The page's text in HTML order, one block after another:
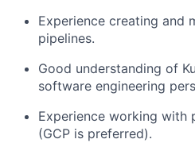
Experience creating and
pipelines.
Good understanding of
software engineering
Experience working with
(GCP is preferred).